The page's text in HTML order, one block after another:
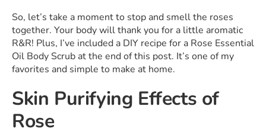
So, let’s take a moment to stop and smell the roses
together. Your body will thank you for a little aromatic
R&R! Plus, I’ve included a DIY recipe for a Rose Essential
Oil Body Scrub at the end of this post. It’s one of my
favorites and simple to make at home.
Skin Purifying Effects of
Rose